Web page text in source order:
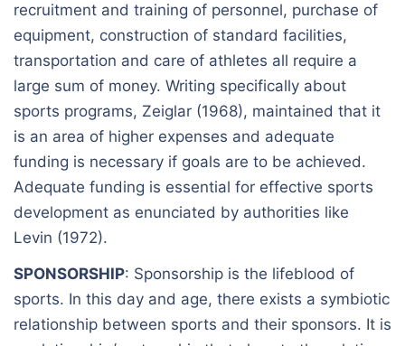
recruitment and training of personnel, purchase of
equipment, construction of standard facilities,
transportation and care of athletes all require a
large sum of money. Writing specifically about
sports programs, Zeiglar (1968), maintained that it
is an area of higher expenses and adequate
funding is necessary if goals are to be achieved.
Adequate funding is essential for effective sports
development as enunciated by authorities like
Levin (1972).
SPONSORSHIP: Sponsorship is the lifeblood of
sports. In this day and age, there exists a symbiotic
relationship between sports and their sponsors. It is